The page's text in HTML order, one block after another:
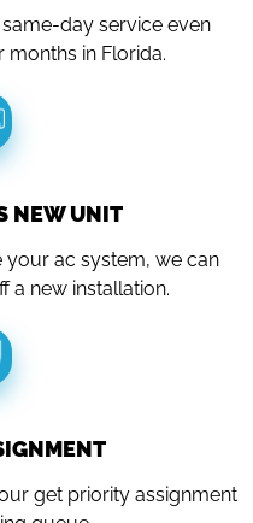
day service even
in Florida.
NEW UNIT
your ac system, we can
a new installation.
get priority assignment